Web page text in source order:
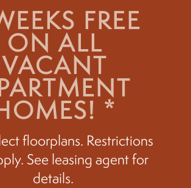
FREE
ON ALL
VACANT
*
floorplans. Restrictions
See leasing agent for
details.